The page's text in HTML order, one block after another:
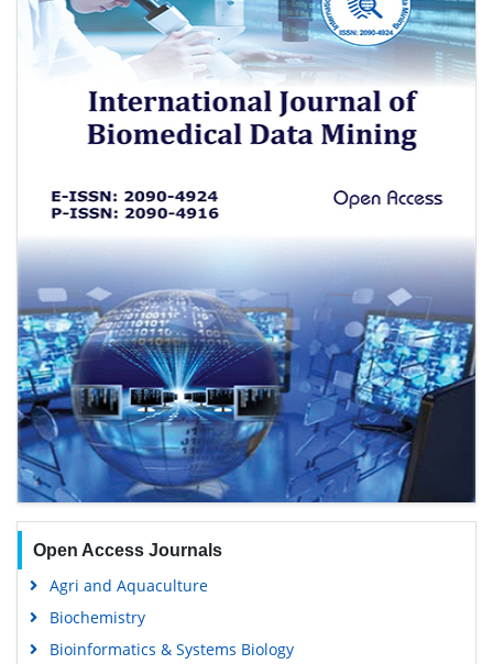
Open Access Journals
Agri and Aquaculture
Biochemistry
Bioinformatics & Systems Biology